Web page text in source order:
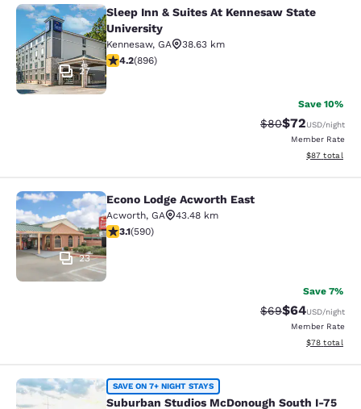
Sleep Inn & Suites At Kennesaw
27
Sleep Inn & Suites At Kennesaw State
University
Kennesaw, GA
38.63 km
4.18 stars rating. Very Good. 896 reviews
4.2(896)
Save 10%
Strikethrough
$80Discounted
$72USD/night
Member Rate
View
$87 total
Econo Lodge Acworth East
23
Econo Lodge Acworth East
Acworth, GA
43.48 km
3.15 stars rating. Good. 590 reviews
3.1(590)
Save 7%
Strikethrough
$69Discounted
$64USD/night
Member Rate
View
$78 total
Suburban Studios McDonough
SAVE ON 7+ NIGHT STAYS
Suburban Studios McDonough South I-75